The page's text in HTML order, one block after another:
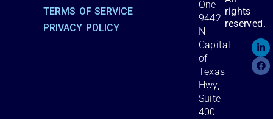
TERMS OF SERVICE
PRIVACY POLICY
One
9442
N
Capital
of
Texas
Hwy,
Suite
400
rights
reserved.